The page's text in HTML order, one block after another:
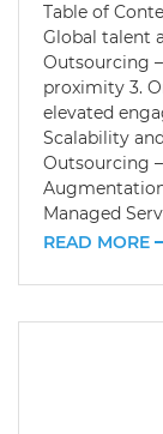
Table of
Global talent
Outsourcing
proximity 3.
elevated
Scalability
Outsourcing
Managed
READ MORE